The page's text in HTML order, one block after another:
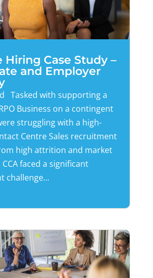
Hiring Case Study –
and Employer
Tasked with supporting a
Business on a contingent
struggling with a high-
Centre Sales recruitment
high attrition and market
faced a significant
challenge...